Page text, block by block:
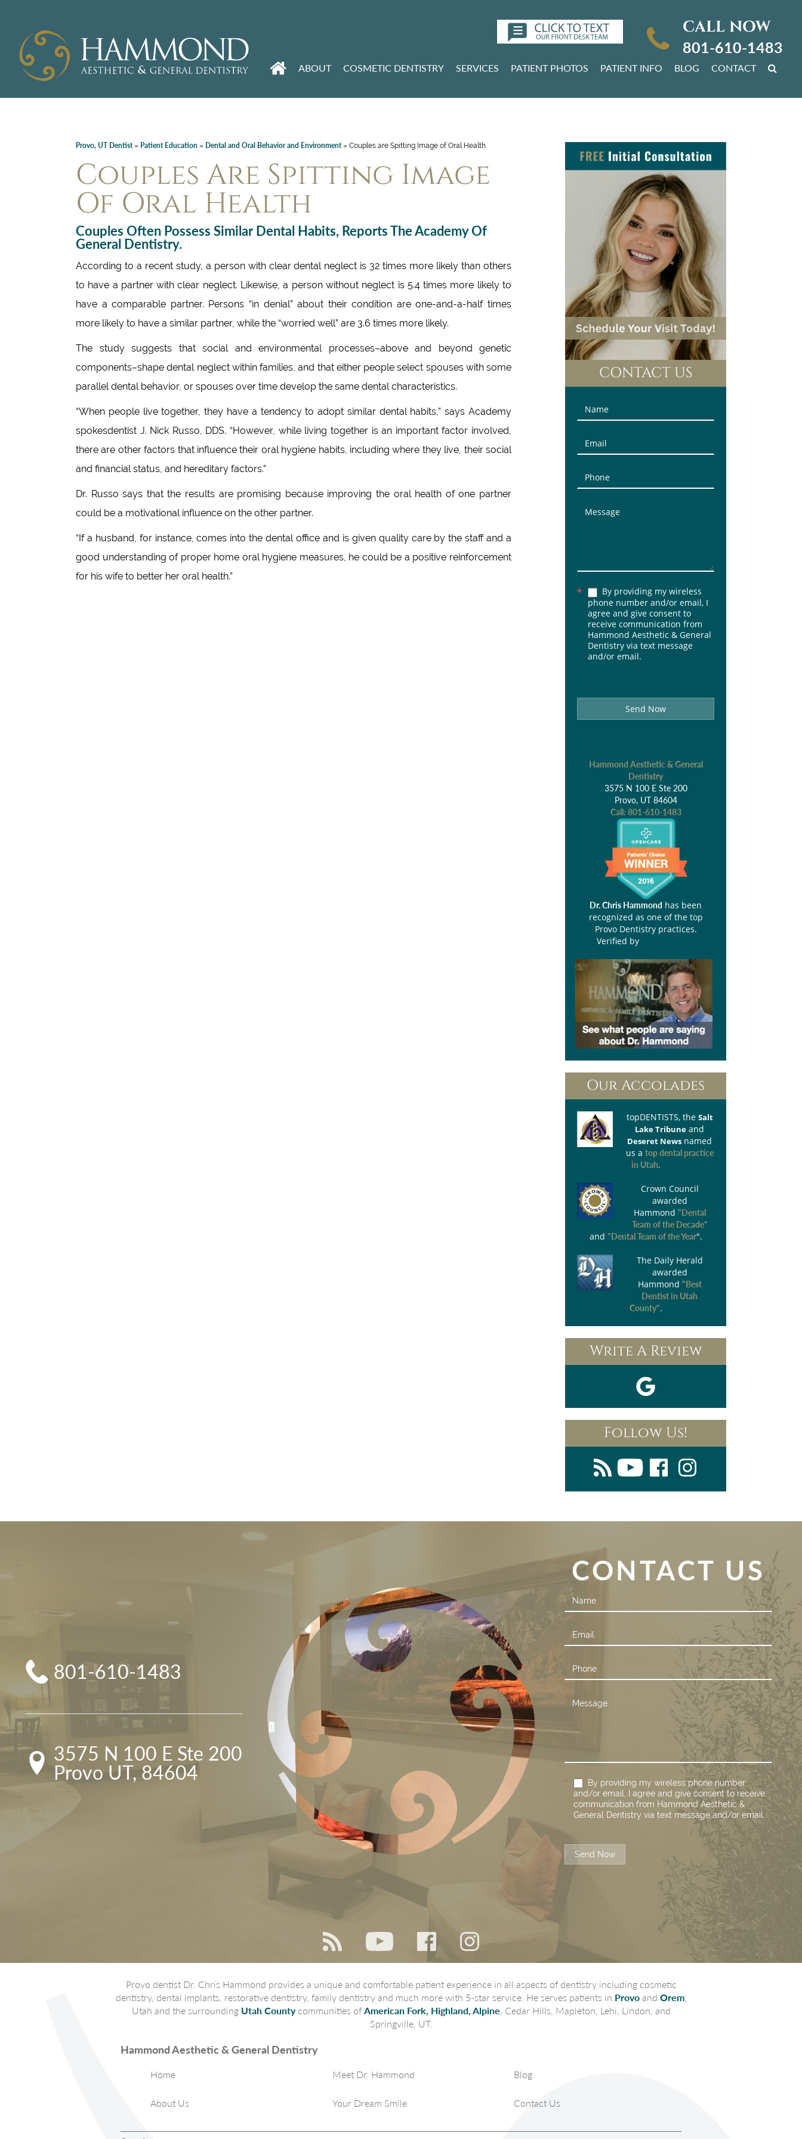
CALL NOW
801-610-1483
ABOUT COSMETIC DENTISTRY SERVICES PATIENT PHOTOS PATIENT INFO BLOG CONTACT
Provo, UT Dentist» Patient Education » Dental and Oral Behavior and Environment» Couples are Spitting Image of Oral Health
Couples Are Spitting Image
Of Oral Health
Couples Often Possess Similar Dental Habits, Reports The Academy Of
General Dentistry.
According to a recent study, a person with clear dental neglect is 32 times more likely than others
to have a partner with clear neglect. Likewise, a person without neglect is 5.4 times more likely to
have a comparable partner. Persons “in denial” about their condition are one-and-a-half times
more likely to have a similar partner, while the “worried well” are 3.6 times more likely.
The study suggests that social and environmental processes–above and beyond genetic
components–shape dental neglect within families, and that either people select spouses with some
parallel dental behavior, or spouses over time develop the same dental characteristics.
“When people live together, they have a tendency to adopt similar dental habits,” says Academy
spokesdentist J. Nick Russo, DDS. “However, while living together is an important factor involved,
there are other factors that influence their oral hygiene habits, including where they live, their social
and financial status, and hereditary factors.”
Dr. Russo says that the results are promising because improving the oral health of one partner
could be a motivational influence on the other partner.
“If a husband, for instance, comes into the dental office and is given quality care by the staff and a
good understanding of proper home oral hygiene measures, he could be a positive reinforcement
for his wife to better her oral health.”
CONTACT US
Contact
Us
(Sidebar)
*
By providing my wireless
phone number and/or email, I
agree and give consent to
receive communication from
Hammond Aesthetic & General
Dentistry via text message
and/or email.
Send Now
Hammond Aesthetic & General
Dentistry
3575 N 100 E Ste 200
Provo, UT 84604
Call: 801-610-1483
Dr. Chris Hammond has been
recognized as one of the top
Provo Dentistry practices.
Verified by
Our Accolades
topDENTISTS, the Salt
Lake Tribune and
Deseret News named
us a top dental practice
in Utah.
Crown Council
awarded
Hammond "Dental
Team of the Decade"
and "Dental Team of the Year".
The Daily Herald
awarded
Hammond "Best
Dentist in Utah
County".
Write A Review
Follow Us!
801-610-1483
3575 N 100 E Ste 200
Provo UT, 84604
CONTACT US
Contact
Us
*
By providing my wireless phone number
and/or email, I agree and give consent to receive
communication from Hammond Aesthetic &
General Dentistry via text message and/or email.
Send Now
Provo dentist Dr. Chris Hammond provides a unique and comfortable patient experience in all aspects of dentistry including cosmetic
dentistry, dental implants, restorative dentistry, family dentistry and much more with 5-star service. He serves patients in Provoand Orem,
Utah and the surrounding Utah Countycommunities of American Fork, Highland, Alpine , Cedar Hills, Mapleton, Lehi, Lindon, and
Springville, UT.
Hammond Aesthetic & General Dentistry
Home
About Us
Meet Dr. Hammond
Your Dream Smile
Blog
Contact Us